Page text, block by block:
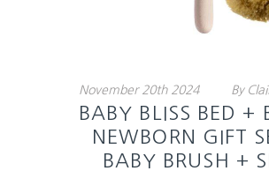
November 20th 2024 By
BABY BLISS BED +
NEWBORN GIFT
BABY BRUSH +